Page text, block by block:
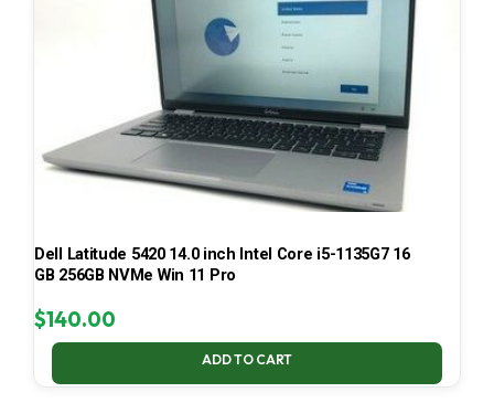
Dell Latitude 5420 14.0 inch Intel Core i5-1135G7 16
GB 256GB NVMe Win 11 Pro
$140.00
ADD TO CART